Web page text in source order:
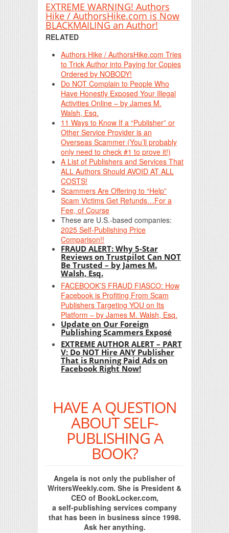
EXTREME WARNING! Authors
Hike / AuthorsHike.com is Now
BLACKMAILING an Author!
RELATED
Authors Hike / AuthorsHike.com Tries
to Trick Author into Paying for Copies
Ordered by NOBODY!
Do NOT Complain to People Who
Have Honestly Exposed Your Illegal
Activities Online – by James M.
Walsh, Esq.
11 Ways to Know If a “Publisher” or
Other Service Provider is an
Overseas Scammer (You’ll probably
only need to check #1 to prove it!)
A List of Publishers and Services That
ALL Authors Should AVOID AT ALL
COSTS!
Scammers Are Offering to “Help”
Scam Victims Get Refunds…For a
Fee, of Course
These are U.S.-based companies:
2025 Self-Publishing Price
Comparison!!
FRAUD ALERT: Why 5-Star
Reviews on Trustpilot Can NOT
Be Trusted – by James M.
Walsh, Esq.
FACEBOOK’S FRAUD FIASCO: How
Facebook is Profiting From Scam
Publishers Targeting YOU on Its
Platform – by James M. Walsh, Esq.
Update on Our Foreign
Publishing Scammers Exposé
EXTREME AUTHOR ALERT – PART
V: Do NOT Hire ANY Publisher
That is Running Paid Ads on
Facebook Right Now!
HAVE A QUESTION
ABOUT SELF-
PUBLISHING A
BOOK?
Angela is not only the publisher of
WritersWeekly.com. She is President &
CEO of BookLocker.com,
a self-publishing services company
that has been in business since 1998.
Ask her anything.